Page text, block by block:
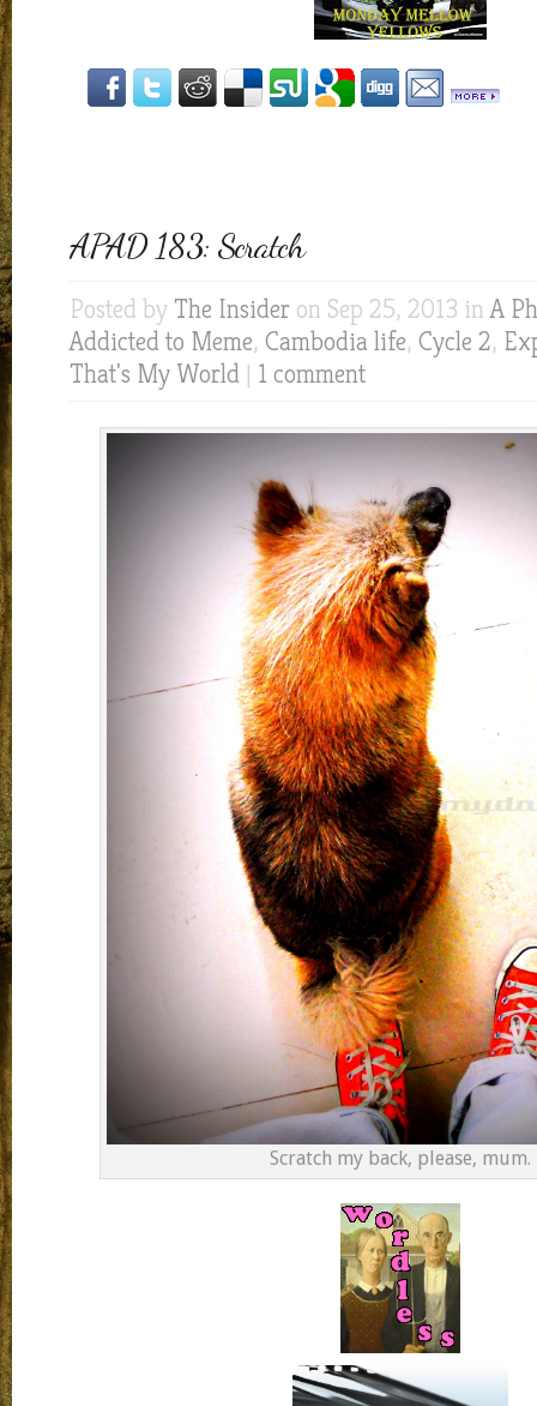
APAD 183: Scratch
Posted by The Insider on Sep 25, 2013 inA
Addicted to Meme, Cambodia life, Cycle 2,
That's My World | 1 comment
Scratch my back, please, mum.